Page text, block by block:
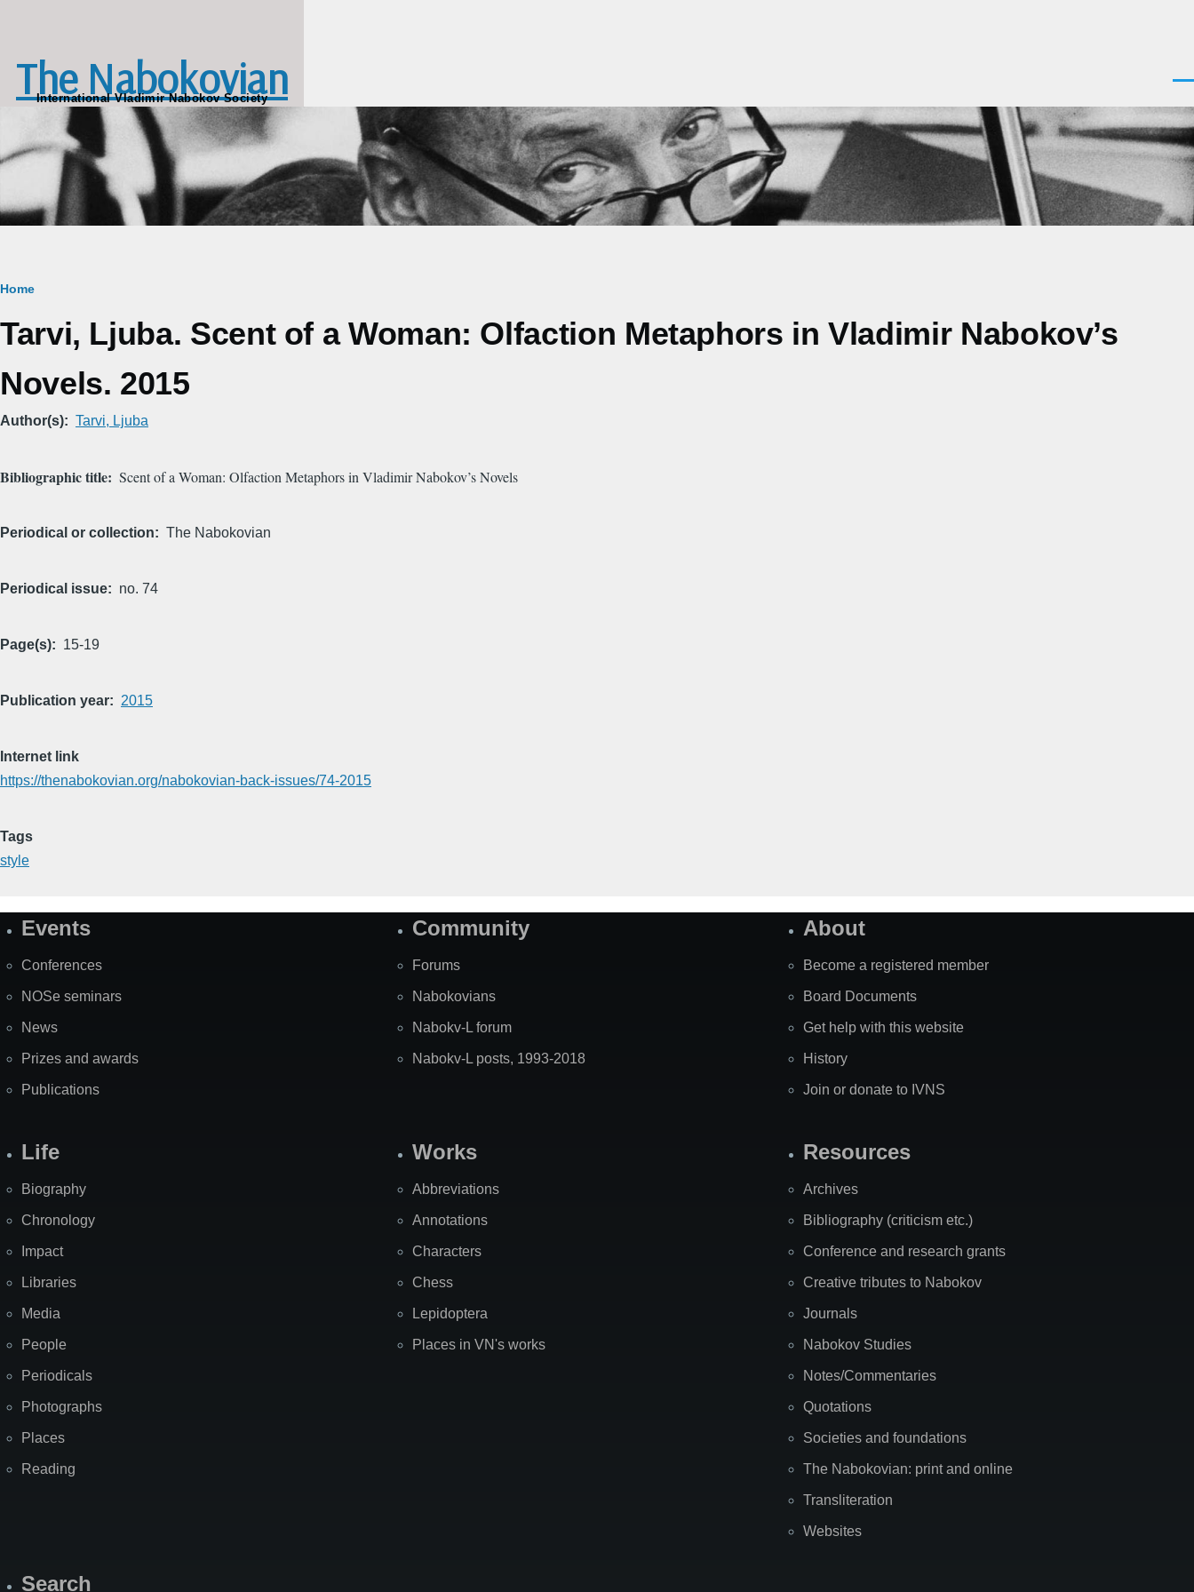
The Nabokovian
International Vladimir Nabokov Society
Breadcrumb
Home
Tarvi, Ljuba. Scent of a Woman: Olfaction Metaphors in Vladimir Nabokov’s
Novels. 2015
Author(s) Tarvi, Ljuba
Bibliographic title Scent of a Woman: Olfaction Metaphors in Vladimir Nabokov’s Novels
Periodical or collection The Nabokovian
Periodical issue no. 74
Page(s) 15-19
Publication year 2015
Internet link
https://thenabokovian.org/nabokovian-back-issues/74-2015
Tags
style
SiteEvents
Conferences
NOSe seminars
News
Prizes and awards
Publications
Community
Forums
Nabokovians
Nabokv-L forum
Nabokv-L posts, 1993-2018
About
Become a registered member
Board Documents
Get help with this website
History
Join or donate to IVNS
Life
Biography
Chronology
Impact
Libraries
Media
People
Periodicals
Photographs
Places
Reading
Works
Abbreviations
Annotations
Characters
Chess
Lepidoptera
Places in VN's works
Resources
Archives
Bibliography (criticism etc.)
Conference and research grants
Creative tributes to Nabokov
Journals
Nabokov Studies
Notes/Commentaries
Quotations
Societies and foundations
The Nabokovian: print and online
Transliteration
Websites
Search